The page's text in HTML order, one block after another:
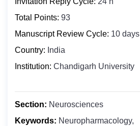
Biochemistry
Clinical Medicine
Digital Health
Epidemiology
Food Science and Technology
Microbiology
Nuclear Medicine
Nanomedicine
Bouvet Island
Brazil
British Indian Ocean Territory
Bulgaria
Total Points: 93
Manuscript Review Cycle: 10 days
Country: India
Institution: Chandigarh University
Section: Neurosciences
Keywords: Neuropharmacology,